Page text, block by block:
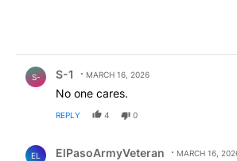
S- S-1 MARCH 16, 2026
No one cares.
REPLY 4 0
EL ElPasoArmyVeteran MARCH 16,